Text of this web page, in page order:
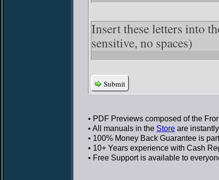
Insert these letters into
sensitive, no spaces)
Submit
• PDF Previews composed of the
• All manuals in the Store are
• 100% Money Back Guarantee is
• 10+ Years experience with Cash
• Free Supportis available to